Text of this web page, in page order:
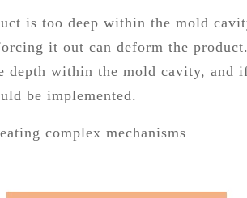
is too deep within the mold
it out can deform the
depth within the mold cavity, and
be implemented.
complex mechanisms